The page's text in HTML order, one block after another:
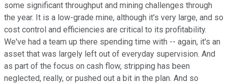
some significant throughput and mining challenges through
the year. It is a low-grade mine, although it's very large, and so
cost control and efficiencies are critical to its profitability.
We've had a team up there spending time with -- again, it's an
asset that was largely left out of everyday supervision. And
as part of the focus on cash flow, stripping has been
neglected, really, or pushed out a bit in the plan. And so